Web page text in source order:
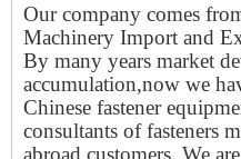
Our company comes
Machinery Import and
By many years market
accumulation,now we
Chinese fastener
consultants of fasteners
abroad customers. We